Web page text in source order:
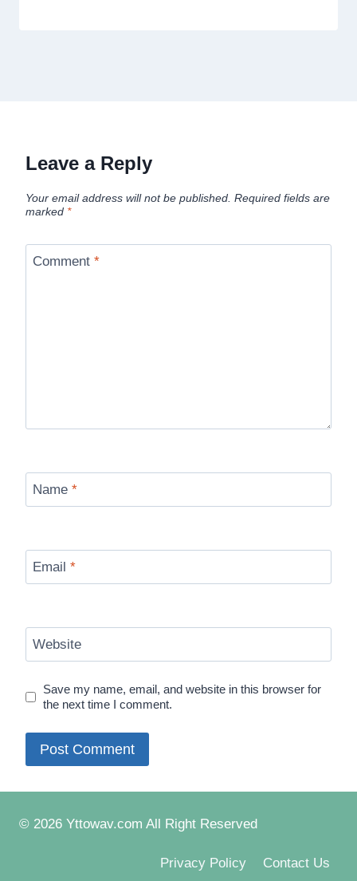
Leave a Reply
Your email address will not be published. Required fields are
marked *
Comment *
Name *
Email *
Website
Save my name, email, and website in this browser for
the next time I comment.
© 2026 Yttowav.com All Right Reserved
Privacy Policy Contact Us